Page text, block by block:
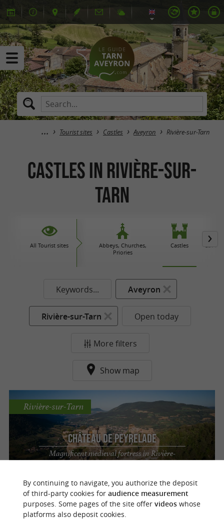
Tourist sites Castles Aveyron Rivière-sur-Tarn
Castles in Rivière-sur-
Tarn
All Tourist sites
Abbeys, Churches,
Priories
Castles Caves
Keywords... Aveyron
Rivière-sur-Tarn Open today
More filters
Show map
Château de Peyrelade
Magnificent medieval fortress in Rivière-
sur-Tarn
Rivière-sur-Tarn
Rivière-sur-Tarn
By continuing to navigate, you authorize the deposit
of third-party cookies for audience measurement
purposes. Some pages of the site offer videoswhose
platforms also deposit cookies.